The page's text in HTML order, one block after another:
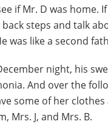
if Mr. D was home.
back steps and talk
was like a second
night, his
And over the
some of her clothes
Mrs. J, and Mrs. B.